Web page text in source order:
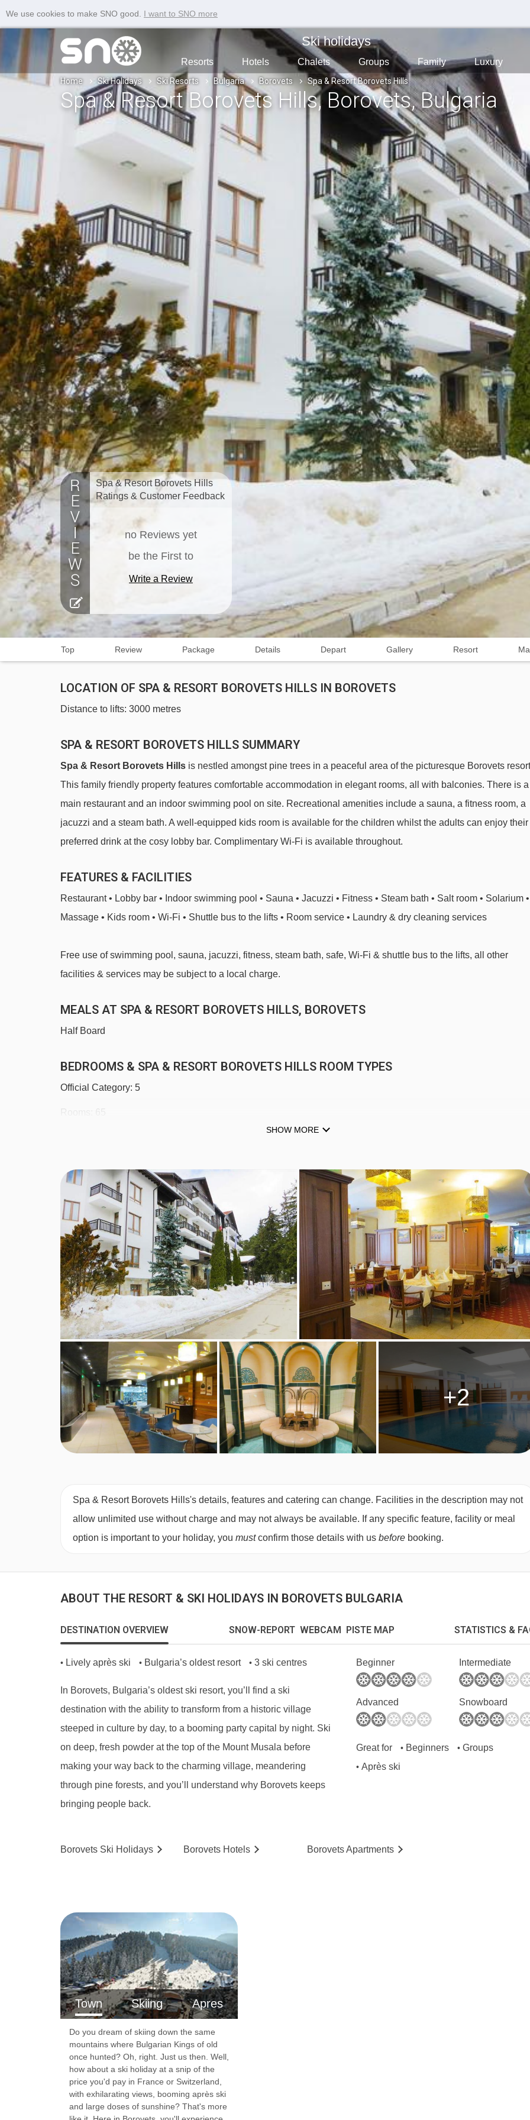
We use cookies to make SNO good. I want to SNO more
Ski holidays
Resorts Hotels Chalets Groups Family Luxury
Home Ski Holidays Ski Resorts Bulgaria Borovets Spa & Resort Borovets Hills
Spa & Resort Borovets Hills, Borovets, Bulgaria
Spa & Resort Borovets Hills
Ratings & Customer Feedback
no Reviews yet
be the First to
Write a Review
Top Review Package Details Depart Gallery Resort
LOCATION OF SPA & RESORT BOROVETS HILLS IN BOROVETS
Distance to lifts: 3000 metres
SPA & RESORT BOROVETS HILLS SUMMARY
Spa & Resort Borovets Hills is nestled amongst pine trees in a peaceful area of the picturesque Borovets
This family friendly property features comfortable accommodation in elegant rooms, all with balconies. There is a
main restaurant and an indoor swimming pool on site. Recreational amenities include a sauna, a fitness room, a
jacuzzi and a steam bath. A well-equipped kids room is available for the children whilst the adults can enjoy their
preferred drink at the cosy lobby bar. Complimentary Wi-Fi is available throughout.
FEATURES & FACILITIES
Restaurant • Lobby bar • Indoor swimming pool • Sauna • Jacuzzi • Fitness • Steam bath • Salt room • Solarium •
Massage • Kids room • Wi-Fi • Shuttle bus to the lifts • Room service • Laundry & dry cleaning services
Free use of swimming pool, sauna, jacuzzi, fitness, steam bath, safe, Wi-Fi & shuttle bus to the lifts, all other
facilities & services may be subject to a local charge.
MEALS AT SPA & RESORT BOROVETS HILLS, BOROVETS
Half Board
BEDROOMS & SPA & RESORT BOROVETS HILLS ROOM TYPES
Official Category: 5
Rooms: 65
Double room with bath, balcony, hairdryer, cable-TV, minibar, kettle, safe & telephone. Twin rooms & one
suites are also available.Child age: 11 years
SHOW MORE
+2
Spa & Resort Borovets Hills's details, features and catering can change. Facilities in the description may not
allow unlimited use without charge and may not always be available. If any specific feature, facility or meal
option is important to your holiday, you mustconfirm those details with us before booking.
ABOUT THE RESORT & SKI HOLIDAYS IN BOROVETS BULGARIA
DESTINATION OVERVIEW SNOW-REPORT WEBCAM PISTE MAP STATISTICS &
• Lively après ski • Bulgaria’s oldest resort • 3 ski centres
In Borovets, Bulgaria’s oldest ski resort, you’ll find a ski
destination with the ability to transform from a historic village
steeped in culture by day, to a booming party capital by night. Ski
on deep, fresh powder at the top of the Mount Musala before
making your way back to the charming village, meandering
through pine forests, and you’ll understand why Borovets keeps
bringing people back.
Beginner Intermediate
Advanced Snowboard
Great for • Beginners • Groups
• Après ski
Borovets Ski Holidays Borovets Hotels BorovetsApartments
Town Skiing Apres
Do you dream of skiing down the same
mountains where Bulgarian Kings of old
once hunted? Oh, right. Just us then. Well,
how about a ski holiday at a snip of the
price you'd pay in France or Switzerland,
with exhilarating views, booming après ski
and large doses of sunshine? That's more